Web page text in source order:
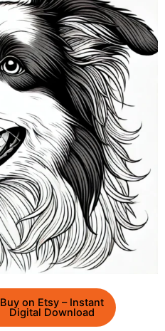
Buy on Etsy – Instant
Digital Download